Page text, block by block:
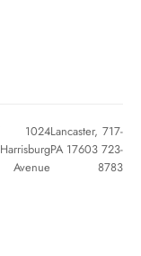
1024
Harrisburg
Avenue
Lancaster,
PA 17603
717-
723-
8783